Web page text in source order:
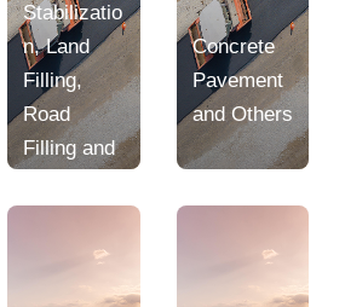
Stabilizatio
n, Land
Filling,
Road
Filling and
Concrete
Pavement
and Others